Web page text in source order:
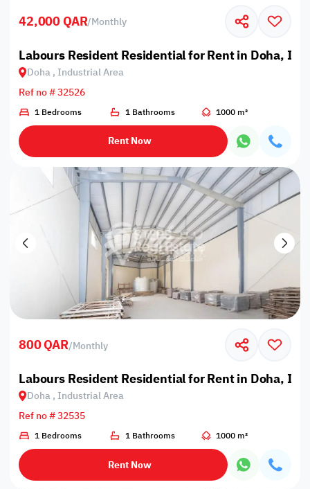
42,000 QAR/Monthly
Labours Resident Residential for Rent in Doha,
Doha , Industrial Area
Ref no # 32526
1 Bedrooms 1 Bathrooms 1000 m²
Rent Now
800 QAR/Monthly
Labours Resident Residential for Rent in Doha,
Doha , Industrial Area
Ref no # 32535
1 Bedrooms 1 Bathrooms 1000 m²
Rent Now